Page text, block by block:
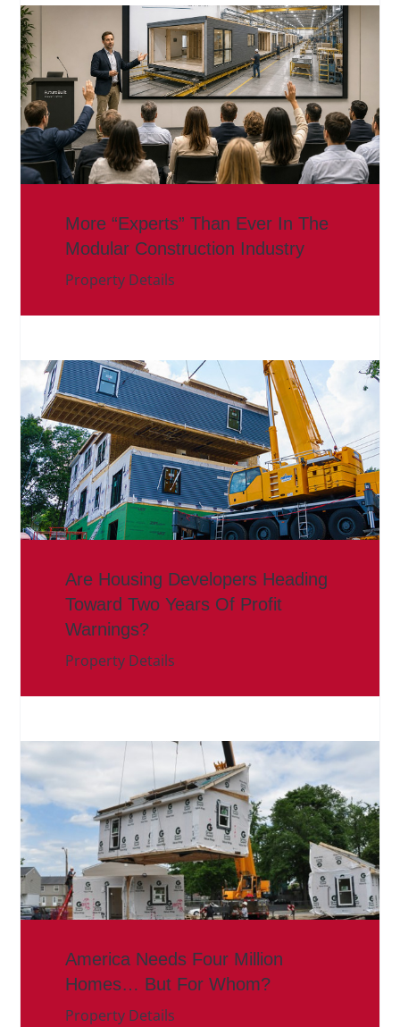
More “Experts” Than Ever In The
Modular Construction Industry
Property Details
Are Housing Developers Heading
Toward Two Years Of Profit
Warnings?
Property Details
America Needs Four Million
Homes… But For Whom?
Property Details